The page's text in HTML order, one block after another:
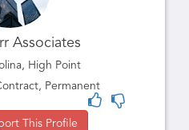
Associates
High Point
Permanent
This Profile